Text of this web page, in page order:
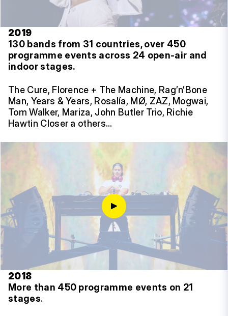
2019
130 bands from 31 countries, over 450
programme events across 24 open-air and
indoor stages.
The Cure, Florence + The Machine, Rag’n’Bone
Man, Years & Years, Rosalía, MØ, ZAZ, Mogwai,
Tom Walker, Mariza, John Butler Trio, Richie
Hawtin Closer a others…
2018
More than 450 programme events on 21
stages.